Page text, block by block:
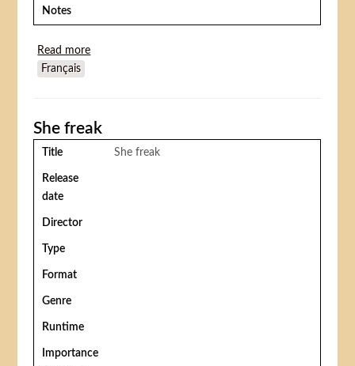
Notes
Read more
Français
She freak
Title She freak
Release
date
Director
Type
Format
Genre
Runtime
Importance